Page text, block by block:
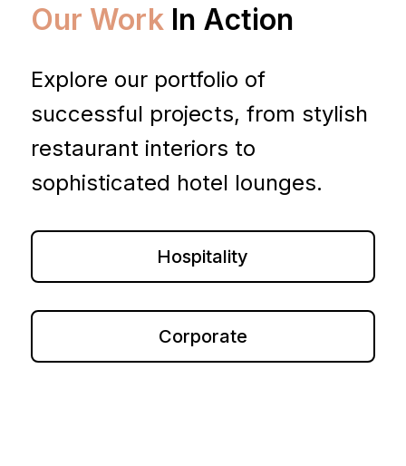
Our WorkIn Action
Explore our portfolio of
successful projects, from stylish
restaurant interiors to
sophisticated hotel lounges.
Hospitality
Corporate